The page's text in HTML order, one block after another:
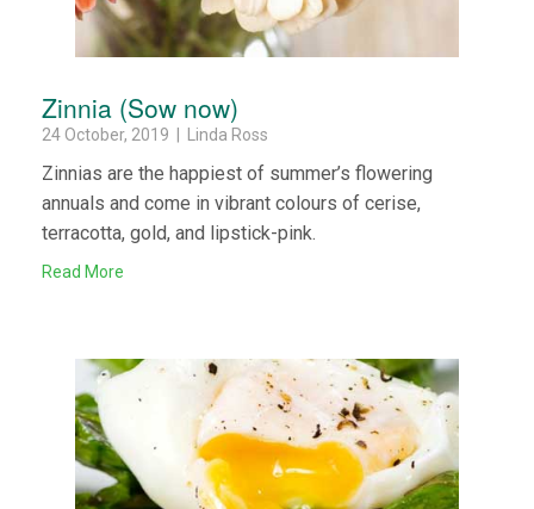
Zinnia (Sow now)
24 October, 2019 | Linda Ross
Zinnias are the happiest of summer’s flowering
annuals and come in vibrant colours of cerise,
terracotta, gold, and lipstick-pink.
Read More